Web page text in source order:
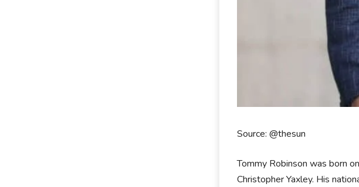
Source: @thesun
Tommy Robinson was born
Christopher Yaxley. His